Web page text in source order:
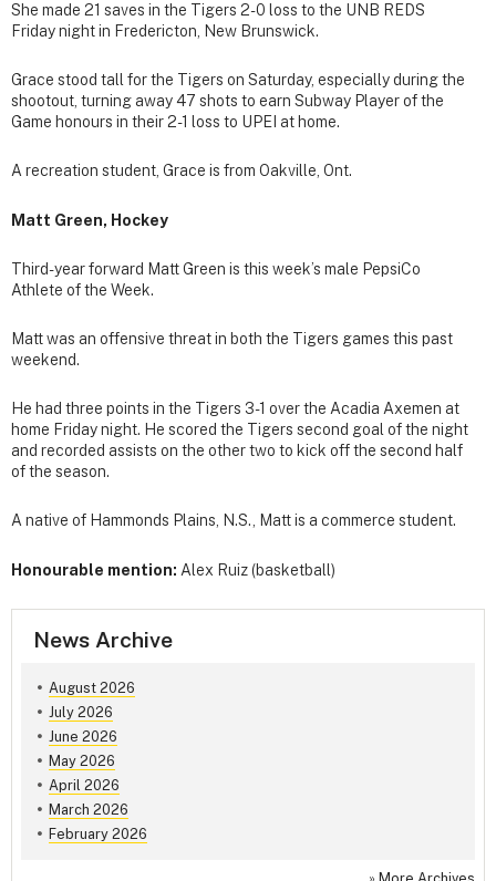
She made 21 saves in the Tigers 2-0 loss to the UNB REDS
Friday night in Fredericton, New Brunswick.
Grace stood tall for the Tigers on Saturday, especially during the
shootout, turning away 47 shots to earn Subway Player of the
Game honours in their 2-1 loss to UPEI at home.
A recreation student, Grace is from Oakville, Ont.
Matt Green, Hockey
Third-year forward Matt Green is this week’s male PepsiCo
Athlete of the Week.
Matt was an offensive threat in both the Tigers games this past
weekend.
He had three points in the Tigers 3-1 over the Acadia Axemen at
home Friday night. He scored the Tigers second goal of the night
and recorded assists on the other two to kick off the second half
of the season.
A native of Hammonds Plains, N.S., Matt is a commerce student.
Honourable mention: Alex Ruiz (basketball)
News Archive
August 2026
July 2026
June 2026
May 2026
April 2026
March 2026
February 2026